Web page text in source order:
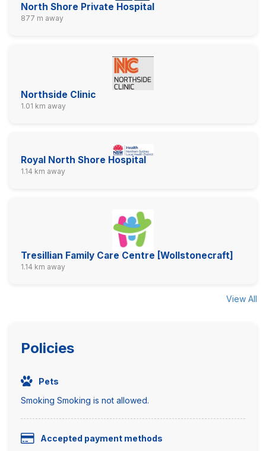
North Shore Private Hospital
877 m away
Northside Clinic
1.01 km away
Royal North Shore Hospital
1.14 km away
Tresillian Family Care Centre [Wollstonecraft]
1.14 km away
View All
Policies
Pets
Smoking Smoking is not allowed.
Accepted payment methods